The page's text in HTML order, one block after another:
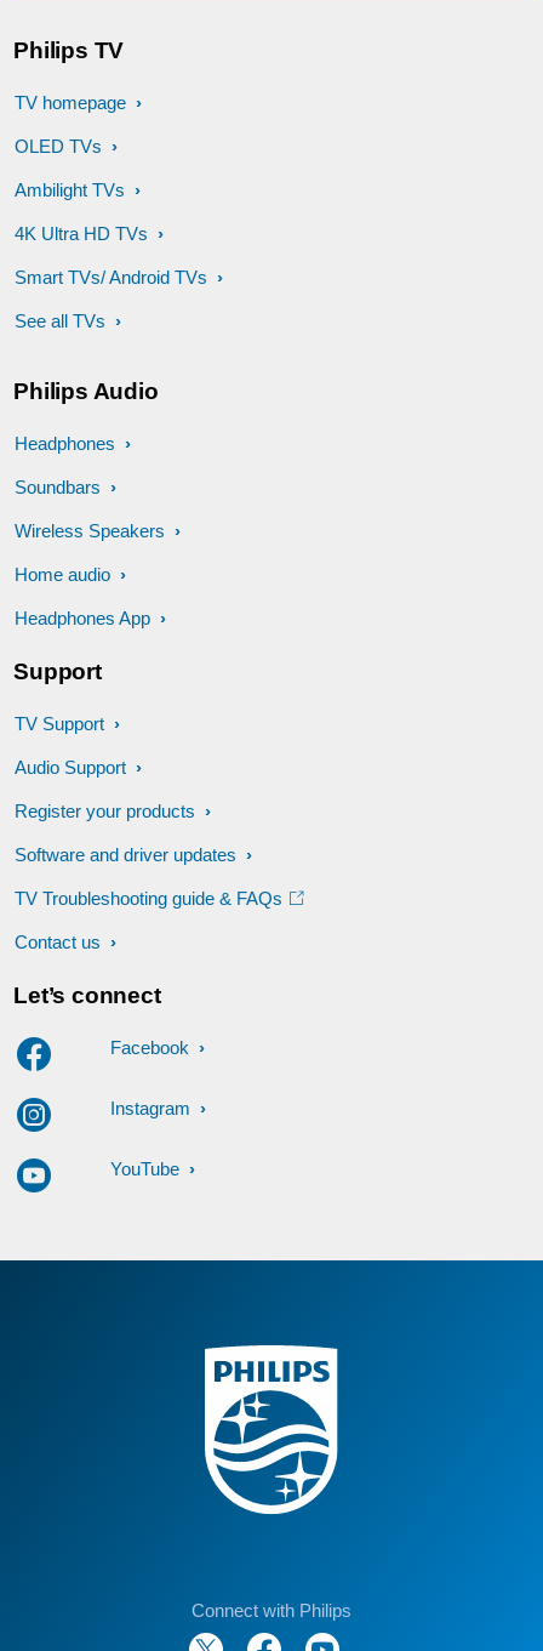
Philips TV
TV homepage
OLED TVs
Ambilight TVs
4K Ultra HD TVs
Smart TVs/ Android TVs
See all TVs
Philips Audio
Headphones
Soundbars
Wireless Speakers
Home audio
Headphones App
Support
TV Support
Audio Support
Register your products
Software and driver updates
TV Troubleshooting guide & FAQs
Contact us
Let’s connect
Facebook
Instagram
YouTube
Connect with Philips